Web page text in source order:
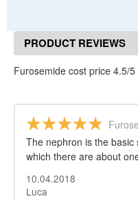
PRODUCT REVIEWS
Furosemide cost price 4.5/5
The nephron is the
which there are about
10.04.2018
Luca